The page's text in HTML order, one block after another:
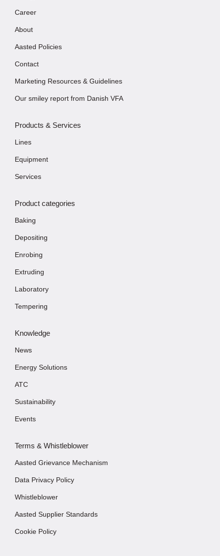
Career
About
Aasted Policies
Contact
Marketing Resources & Guidelines
Our smiley report from Danish VFA
Products & Services
Lines
Equipment
Services
Product categories
Baking
Depositing
Enrobing
Extruding
Laboratory
Tempering
Knowledge
News
Energy Solutions
ATC
Sustainability
Events
Terms & Whistleblower
Aasted Grievance Mechanism
Data Privacy Policy
Whistleblower
Aasted Supplier Standards
Cookie Policy